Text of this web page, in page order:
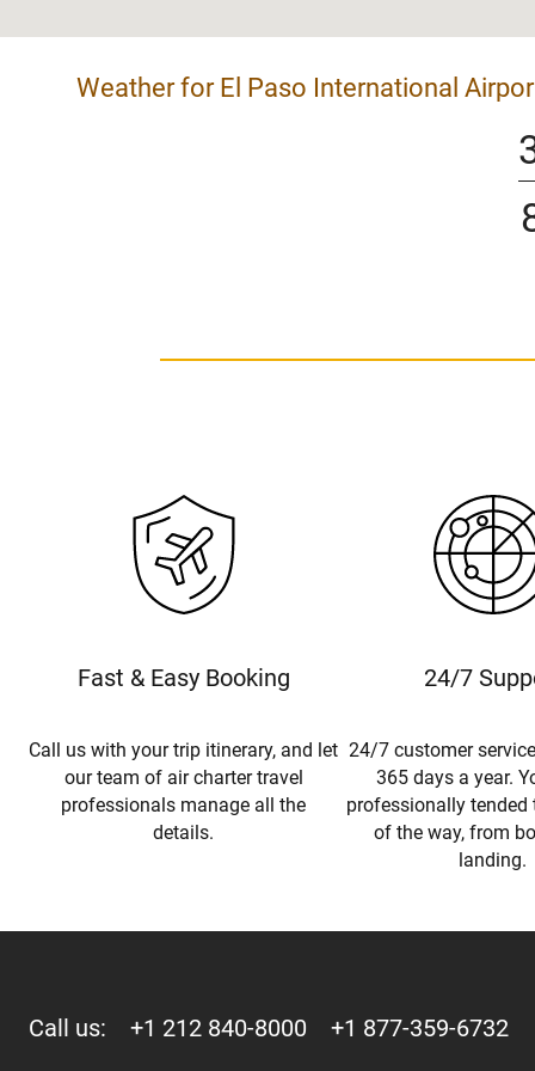
Weather for El Paso International
Fast & Easy Booking
Call us with your trip itinerary, and let
our team of air charter travel
professionals manage all the
details.
24/7
24/7 customer
365 days a year.
professionally tended
of the way, from
landing.
Call us: +1 212 840-8000 +1 877-359-6732